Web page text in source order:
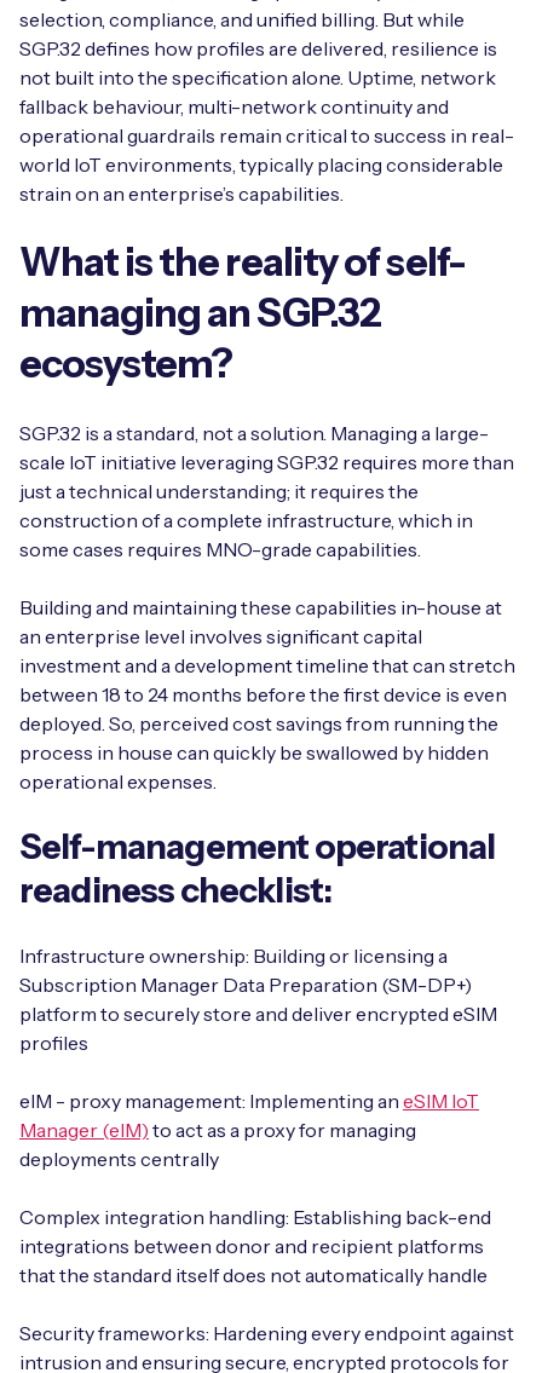
selection, compliance, and unified billing. But while
SGP.32 defines how profiles are delivered, resilience is
not built into the specification alone. Uptime, network
fallback behaviour, multi-network continuity and
operational guardrails remain critical to success in real-
world IoT environments, typically placing considerable
strain on an enterprise’s capabilities.
What is the reality of self-
managing an SGP.32
ecosystem?
SGP.32 is a standard, not a solution. Managing a large-
scale IoT initiative leveraging SGP.32 requires more than
just a technical understanding; it requires the
construction of a complete infrastructure, which in
some cases requires MNO-grade capabilities.
Building and maintaining these capabilities in-house at
an enterprise level involves significant capital
investment and a development timeline that can stretch
between 18 to 24 months before the first device is even
deployed. So, perceived cost savings from running the
process in house can quickly be swallowed by hidden
operational expenses.
Self-management operational
readiness checklist:
Infrastructure ownership: Building or licensing a
Subscription Manager Data Preparation (SM-DP+)
platform to securely store and deliver encrypted eSIM
profiles
eIM - proxy management: Implementing an eSIM IoT
Manager (eIM) to act as a proxy for managing
deployments centrally
Complex integration handling: Establishing back-end
integrations between donor and recipient platforms
that the standard itself does not automatically handle
Security frameworks: Hardening every endpoint against
intrusion and ensuring secure, encrypted protocols for